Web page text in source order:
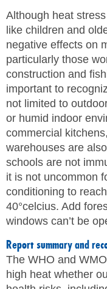
Although heat
like children and
negative effects on
particularly those
construction and
important to
not limited to
or humid indoor
commercial
warehouses are
schools are not
it is not uncommon
conditioning to
40°celcius. Add
windows can’t be
Report summary and
The WHO and
high heat whether